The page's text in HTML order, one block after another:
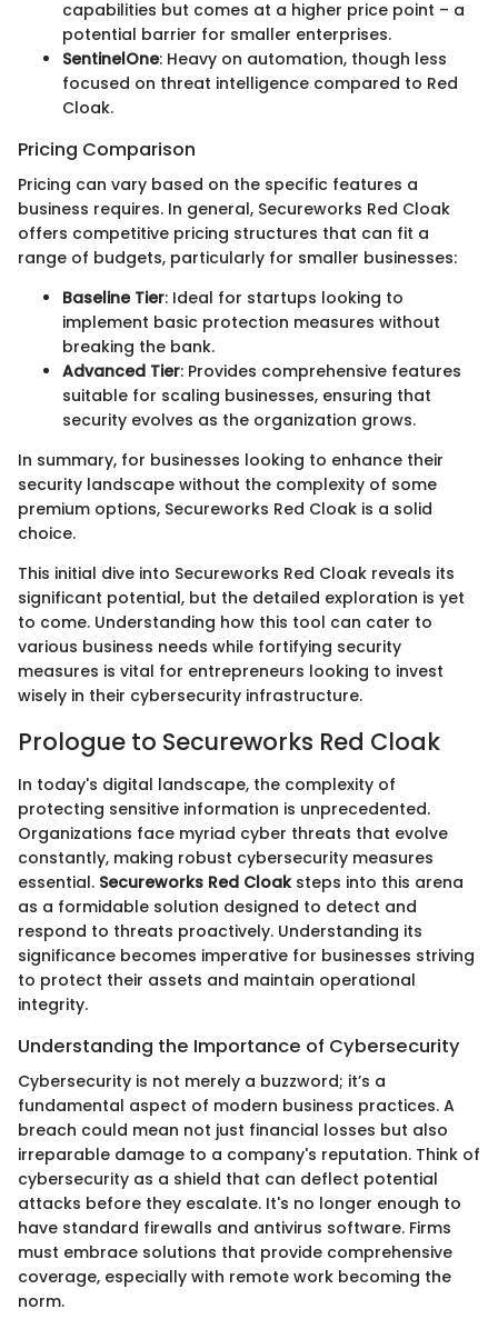
capabilities but comes at a higher price point – a
potential barrier for smaller enterprises.
SentinelOne: Heavy on automation, though less
focused on threat intelligence compared to Red
Cloak.
Pricing Comparison
Pricing can vary based on the specific features a
business requires. In general, Secureworks Red Cloak
offers competitive pricing structures that can fit a
range of budgets, particularly for smaller businesses:
Baseline Tier: Ideal for startups looking to
implement basic protection measures without
breaking the bank.
Advanced Tier: Provides comprehensive features
suitable for scaling businesses, ensuring that
security evolves as the organization grows.
In summary, for businesses looking to enhance their
security landscape without the complexity of some
premium options, Secureworks Red Cloak is a solid
choice.
This initial dive into Secureworks Red Cloak reveals its
significant potential, but the detailed exploration is yet
to come. Understanding how this tool can cater to
various business needs while fortifying security
measures is vital for entrepreneurs looking to invest
wisely in their cybersecurity infrastructure.
Prologue to Secureworks Red Cloak
In today's digital landscape, the complexity of
protecting sensitive information is unprecedented.
Organizations face myriad cyber threats that evolve
constantly, making robust cybersecurity measures
essential. Secureworks Red Cloaksteps into this arena
as a formidable solution designed to detect and
respond to threats proactively. Understanding its
significance becomes imperative for businesses striving
to protect their assets and maintain operational
integrity.
Understanding the Importance of Cybersecurity
Cybersecurity is not merely a buzzword; it’s a
fundamental aspect of modern business practices. A
breach could mean not just financial losses but also
irreparable damage to a company's reputation. Think of
cybersecurity as a shield that can deflect potential
attacks before they escalate. It's no longer enough to
have standard firewalls and antivirus software. Firms
must embrace solutions that provide comprehensive
coverage, especially with remote work becoming the
norm.